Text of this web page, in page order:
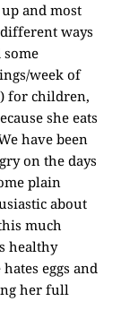
and most
ways
week of
for children,
she eats
have been
on the days
plain
about
much
healthy
eggs and
her full